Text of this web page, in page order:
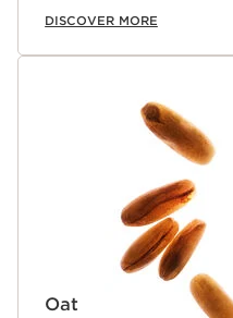
DISCOVER MORE
Oat